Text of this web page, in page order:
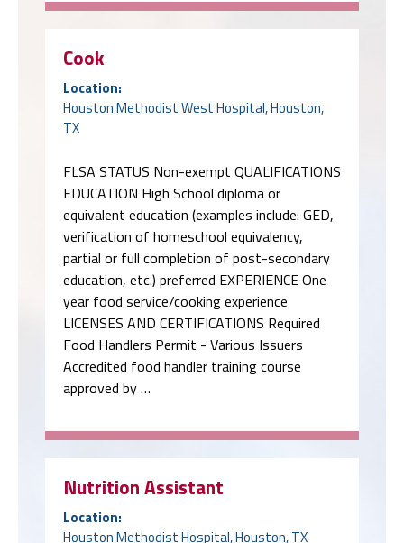
Cook
Location:
Houston Methodist West Hospital, Houston,
TX
FLSA STATUS Non-exempt QUALIFICATIONS
EDUCATION High School diploma or
equivalent education (examples include: GED,
verification of homeschool equivalency,
partial or full completion of post-secondary
education, etc.) preferred EXPERIENCE One
year food service/cooking experience
LICENSES AND CERTIFICATIONS Required
Food Handlers Permit - Various Issuers
Accredited food handler training course
approved by …
Nutrition Assistant
Location:
Houston Methodist Hospital, Houston, TX